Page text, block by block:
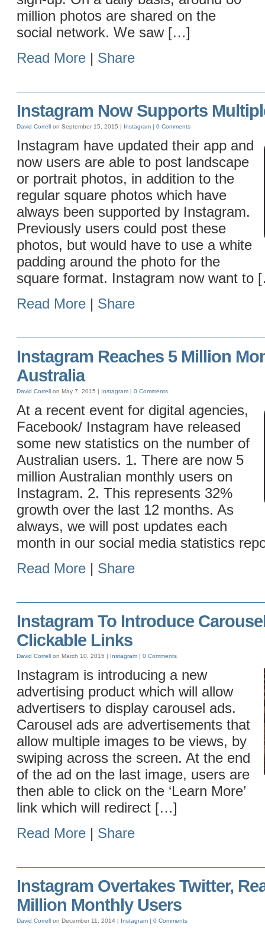
million photos are shared on the
social network. We saw […]
Read More | Share
Instagram Now Supports
David Correll on September 15, 2015 | Instagram | 0 Comments
Instagram have updated their app and
now users are able to post landscape
or portrait photos, in addition to the
regular square photos which have
always been supported by Instagram.
Previously users could post these
photos, but would have to use a white
padding around the photo for the
square format. Instagram now want to
Read More | Share
Instagram Reaches 5 Million
Australia
David Correll on May 7, 2015 | Instagram | 0 Comments
At a recent event for digital agencies,
Facebook/ Instagram have released
some new statistics on the number of
Australian users. 1. There are now 5
million Australian monthly users on
Instagram. 2. This represents 32%
growth over the last 12 months. As
always, we will post updates each
month in our social media statistics
Read More | Share
Instagram To Introduce
Clickable Links
David Correll on March 10, 2015 | Instagram | 0 Comments
Instagram is introducing a new
advertising product which will allow
advertisers to display carousel ads.
Carousel ads are advertisements that
allow multiple images to be views, by
swiping across the screen. At the end
of the ad on the last image, users are
then able to click on the ‘Learn More’
link which will redirect […]
Read More | Share
Instagram Overtakes Twitter,
Million Monthly Users
David Correll on December 11, 2014 | Instagram | 0 Comments